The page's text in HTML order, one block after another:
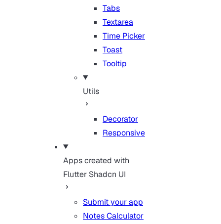
Tabs
Textarea
Time Picker
Toast
Tooltip
Utils
Decorator
Responsive
Apps created with
Flutter Shadcn UI
Submit your app
Notes Calculator